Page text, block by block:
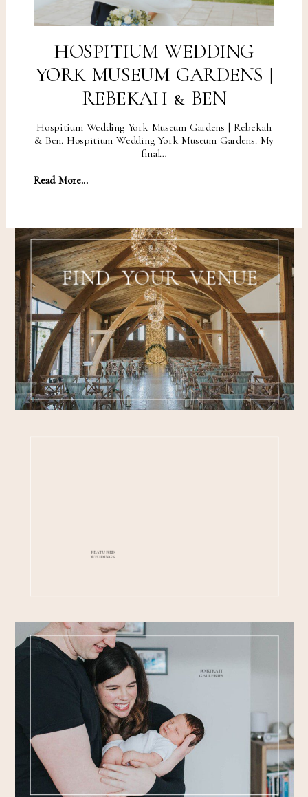
HOSPITIUM WEDDING
YORK MUSEUM GARDENS |
REBEKAH & BEN
Hospitium Wedding York Museum Gardens | Rebekah
& Ben. Hospitium Wedding York Museum Gardens. My
final…
Read More...
FIND YOUR VENUE
FEATURED
WEDDINGS
PORTRAIT
GALLERIES